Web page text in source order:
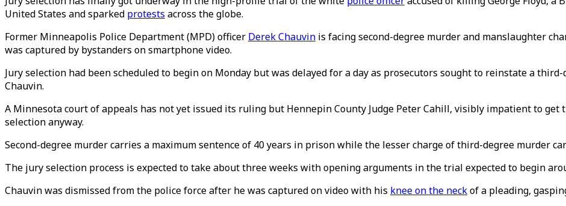
United States and sparked protests across the globe.
Former Minneapolis Police Department (MPD) officer Derek Chauvin is facing second-degree murder and manslaughter
was captured by bystanders on smartphone video.
Jury selection had been scheduled to begin on Monday but was delayed for a day as prosecutors sought to reinstate a
Chauvin.
A Minnesota court of appeals has not yet issued its ruling but Hennepin County Judge Peter Cahill, visibly impatient to
selection anyway.
Second-degree murder carries a maximum sentence of 40 years in prison while the lesser charge of third-degree murder
The jury selection process is expected to take about three weeks with opening arguments in the trial expected to begin
Chauvin was dismissed from the police force after he was captured on video with his knee on the neckof a pleading,